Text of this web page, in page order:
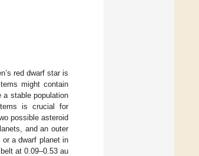
red dwarf star is
might contain
stable population
is crucial for
possible asteroid
and an outer
a dwarf planet in
at 0.09–0.53 au